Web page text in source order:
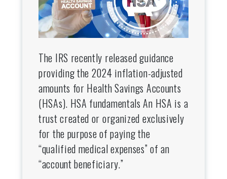
The IRS recently released guidance
providing the 2024 inflation-adjusted
amounts for Health Savings Accounts
(HSAs). HSA fundamentals An HSA is a
trust created or organized exclusively
for the purpose of paying the
“qualified medical expenses” of an
“account beneficiary.”